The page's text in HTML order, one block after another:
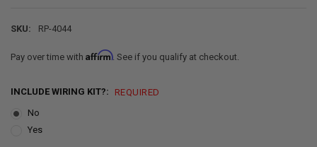
SKU: RP-4044
Pay over time with Affirm. See if you qualify at checkout.
INCLUDE WIRING KIT?:
REQUIRED
No
Yes